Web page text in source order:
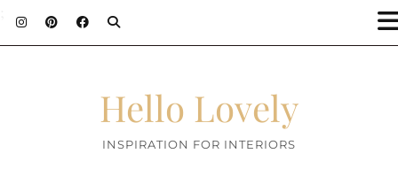
Hello Lovely
INSPIRATION FOR INTERIORS